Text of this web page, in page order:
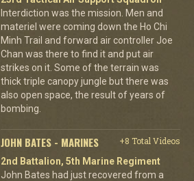
Interdiction was the mission. Men and
materiel were coming down the Ho Chi
Minh Trail and forward air controller Joe
Chan was there to find it and put air
strikes on it. Some of the terrain was
thick triple canopy jungle but there was
also open space, the result of years of
bombing.
JOHN BATES - MARINES
+8 Total Videos
2nd Battalion, 5th Marine Regiment
John Bates had just recovered from a